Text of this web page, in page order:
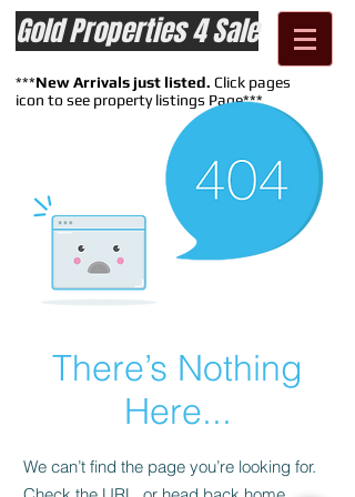
Gold Properties 4 Sale
***New Arrivals just listed. Click pages
icon to see property listings Page***
There’s Nothing
Here...
We can’t find the page you’re looking for.